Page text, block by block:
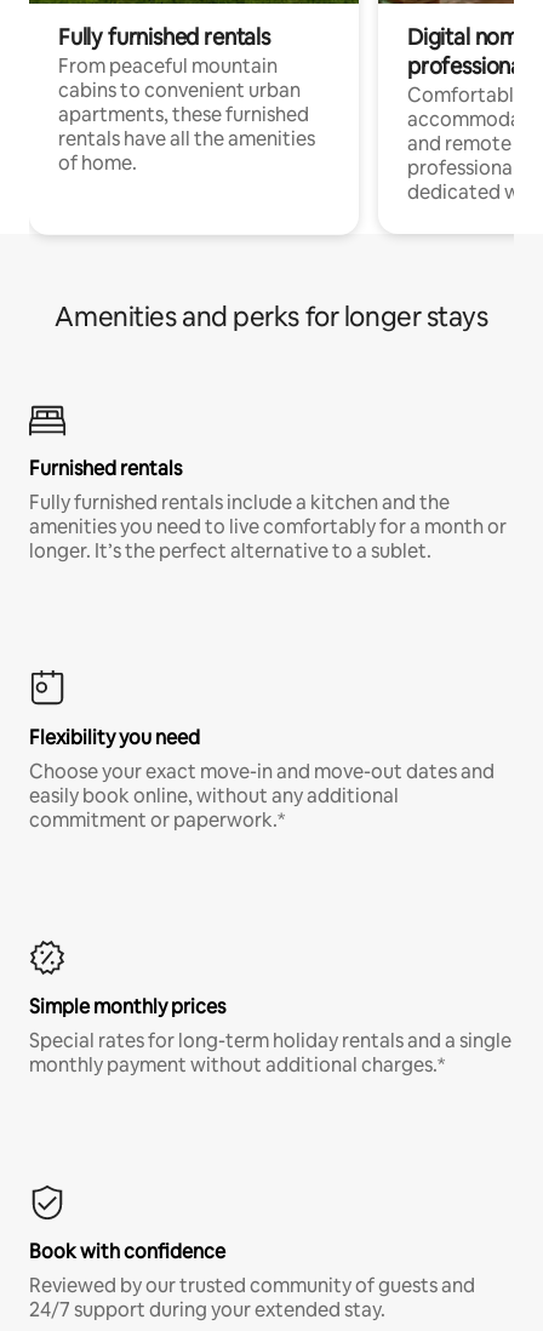
Fully furnished rentals
From peaceful mountain
cabins to convenient urban
apartments, these furnished
rentals have all the amenities
of home.
Digital
professionals
Comfortable
and remote
professionals
dedicated
Amenities and perks for longer stays
Furnished rentals
Fully furnished rentals include a kitchen and the
amenities you need to live comfortably for a month or
longer. It’s the perfect alternative to a sublet.
Flexibility you need
Choose your exact move-in and move-out dates and
easily book online, without any additional
commitment or paperwork.*
Simple monthly prices
Special rates for long-term holiday rentals and a single
monthly payment without additional charges.*
Book with confidence
Reviewed by our trusted community of guests and
24/7 support during your extended stay.